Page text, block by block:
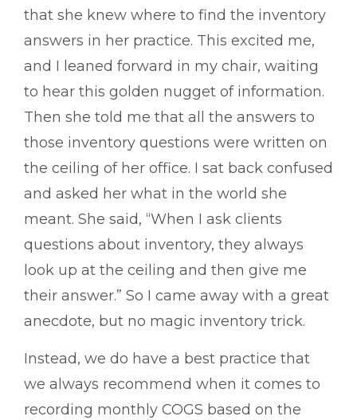
that she knew where to find the inventory
answers in her practice. This excited me,
and I leaned forward in my chair, waiting
to hear this golden nugget of information.
Then she told me that all the answers to
those inventory questions were written on
the ceiling of her office. I sat back confused
and asked her what in the world she
meant. She said, “When I ask clients
questions about inventory, they always
look up at the ceiling and then give me
their answer.” So I came away with a great
anecdote, but no magic inventory trick.
Instead, we do have a best practice that
we always recommend when it comes to
recording monthly COGS based on the